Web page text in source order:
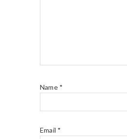
Name *
Email *